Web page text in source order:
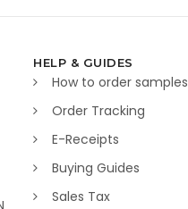
HELP & GUIDES
How to order samples
Order Tracking
E-Receipts
Buying Guides
Sales Tax